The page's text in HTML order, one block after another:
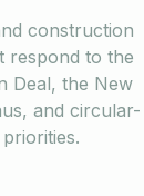
construction
respond to the
Deal, the New
and circular-